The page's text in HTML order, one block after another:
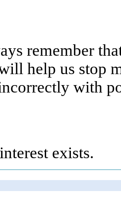
remember
help us stop
with
exists.